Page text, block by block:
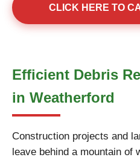
CLICK HERE TO
Efficient Debris
in Weatherford
Construction projects and
leave behind a mountain of